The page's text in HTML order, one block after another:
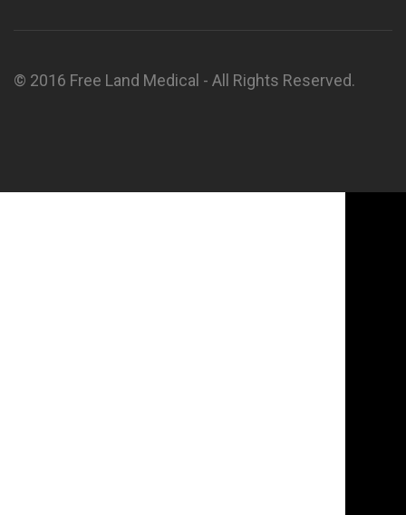
© 2016 Free Land Medical - All Rights Reserved.